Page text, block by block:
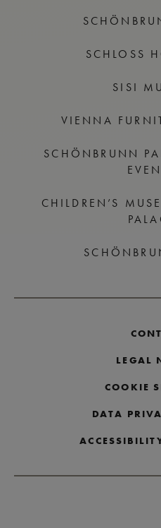
SCHLOSS
SISI
VIENNA
SCHÖNBRUNN
CHILDREN’S
LEGAL
COOKIE
DATA